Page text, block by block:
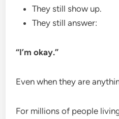
They still show up.
They still answer:
“I’m okay.”
Even when they are
For millions of people